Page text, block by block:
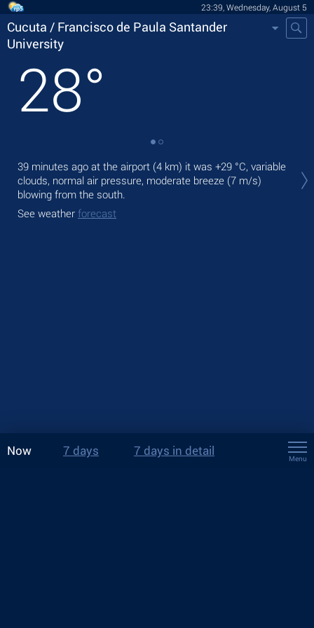
23:39, Wednesday, August 5
Cucuta / Francisco de Paula Santander
University
28°
39 minutes ago at the airport (4 km) it was +29 °C, variable
clouds, normal air pressure, moderate breeze (7 m/s)
blowing from the south.
See weather forecast
Now 7 days 7 days in detail
Menu